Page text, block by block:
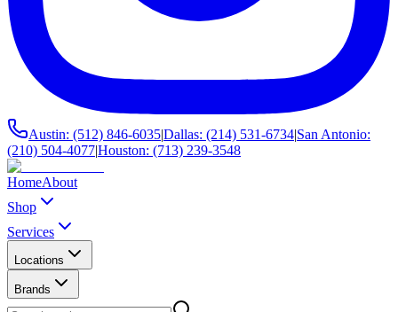
Austin: (512) 846-6035|Dallas: (214) 531-6734|San Antonio:
(210) 504-4077|Houston: (713) 239-3548
HomeAbout
Shop
Services
Locations
Brands